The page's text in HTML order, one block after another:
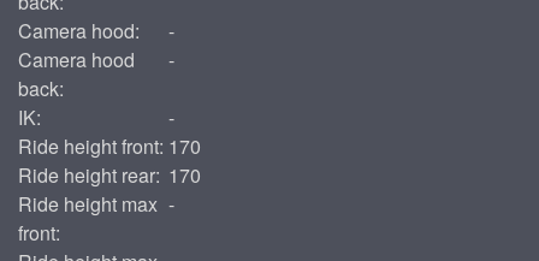
Camera hood:
-
Camera hood
back:
-
IK:
-
Ride height front: 170
Ride height rear: 170
Ride height max
front:
-